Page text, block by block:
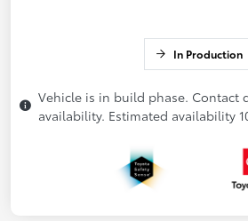
In Production
Vehicle is in build phase. Contact
availability. Estimated availability